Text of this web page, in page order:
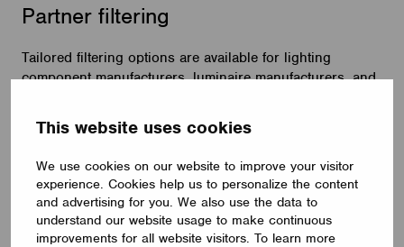
This website uses cookies
We use cookies on our website to improve your visitor
experience. Cookies help us to personalize the content
and advertising for you. We also use the data to
understand our website usage to make continuous
improvements for all website visitors. To learn more
Partner filtering
Tailored filtering options are available for lighting
component manufacturers, luminaire manufacturers, and
agreement, ensuring your visibility to users employing